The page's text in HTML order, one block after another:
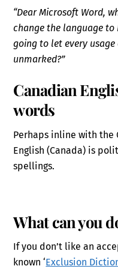
“Dear Microsoft Word,
change the language to
going to let every
unmarked?”
Canadian
words
Perhaps inline with the
English (Canada) is
spellings.
What can you
If you don’t like an
known ‘Exclusion